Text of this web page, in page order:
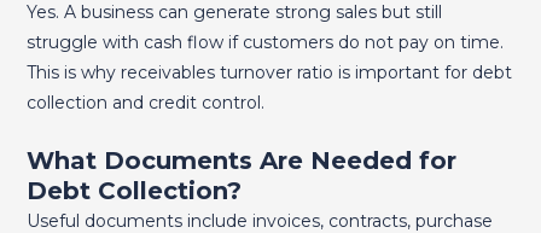
Yes. A business can generate strong sales but still
struggle with cash flow if customers do not pay on time.
This is why receivables turnover ratio is important for debt
collection and credit control.
What Documents Are Needed for
Debt Collection?
Useful documents include invoices, contracts, purchase